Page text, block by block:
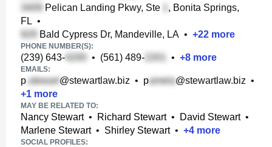
Pelican Landing Pkwy, Ste
, Bonita Springs,
FL •
Bald Cypress Dr, Mandeville, LA • +22 more
PHONE NUMBER(S):
(239) 643- • (561) 489- • +8 more
EMAILS:
p @stewartlaw.biz • p @stewartlaw.biz •
+1 more
MAY BE RELATED TO:
Nancy Stewart• Richard Stewart• David Stewart•
Marlene Stewart• Shirley Stewart• +4 more
SOCIAL PROFILES: